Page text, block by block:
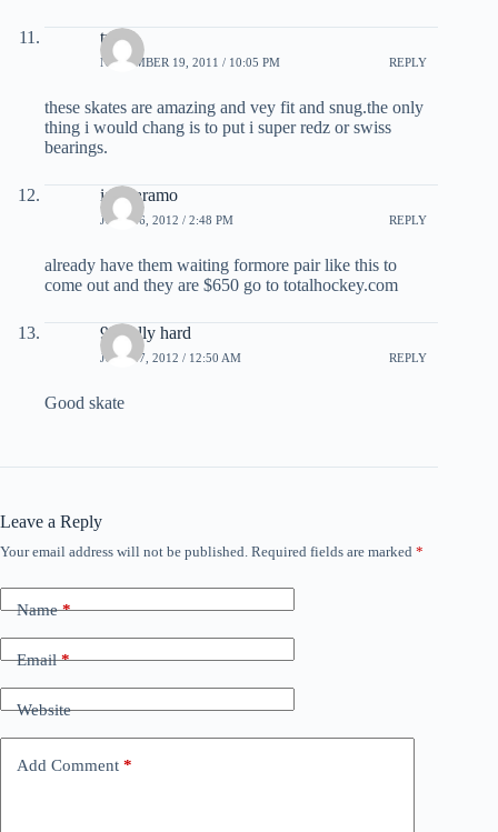
twb
NOVEMBER 19, 2011 / 10:05 PM REPLY
these skates are amazing and vey fit and snug.the only
thing i would chang is to put i super redz or swiss
bearings.
ian paramo
JULY 16, 2012 / 2:48 PM REPLY
already have them waiting formore pair like this to
come out and they are $650 go to totalhockey.com
94 celly hard
JULY 17, 2012 / 12:50 AM REPLY
Good skate
Leave a Reply
Your email address will not be published. Required fields are marked *
Name*
Email*
Website
Add Comment *